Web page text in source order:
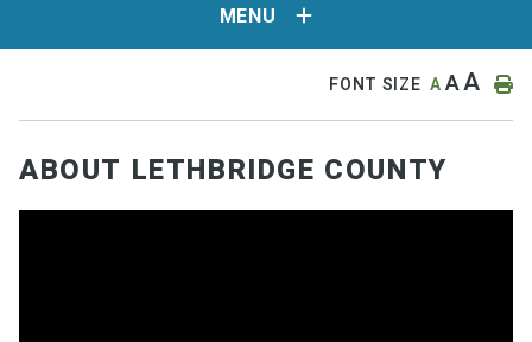
MENU
FONT SIZE AAA
ABOUT LETHBRIDGE COUNTY